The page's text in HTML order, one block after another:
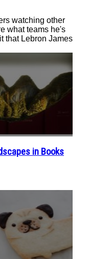
watching other
what teams he's
that Lebron James
in Books